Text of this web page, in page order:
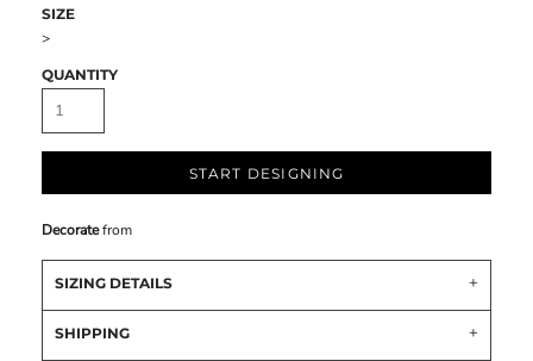
SIZE
>
QUANTITY
START DESIGNING
Decoratefrom
SIZING DETAILS
SHIPPING